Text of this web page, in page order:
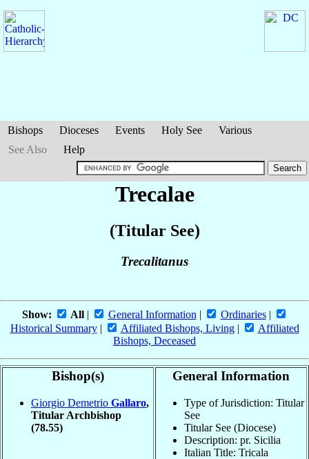
Bishops Dioceses Events Holy See
Various
See Also
Help
Trecalae
(Titular See)
Trecalitanus
Show: All| General Information | Ordinaries|
Historical Summary| Affiliated Bishops, Living|
Affiliated
Bishops, Deceased
Bishop(s)
Giorgio Demetrio Gallaro,
Titular Archbishop
(78.55)
General Information
Type of Jurisdiction: Titular
See
Titular See (Diocese)
Description: pr. Sicilia
Italian Title: Tricala